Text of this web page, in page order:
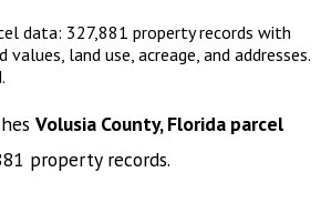
data: 327,881 property records with
values, land use, acreage, and addresses.
Volusia County, Florida parcel
property records.